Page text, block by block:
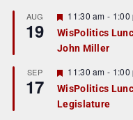
r
e
d
AUG
19
F
e
a
t
r
e
d
11:30 am - 1:00
WisPolitics
John Miller
SEP
17
F
e
a
t
11:30 am - 1:00
WisPolitics
Legislature